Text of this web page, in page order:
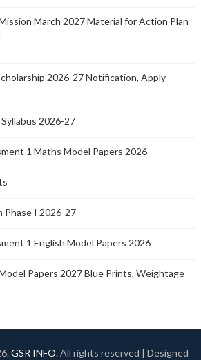
March 2027 Material for Action Plan
2026-27 Notification, Apply
2026-27
1 Maths Model Papers 2026
Phase I 2026-27
1 English Model Papers 2026
Papers 2027 Blue Prints, Weightage
GSR INFO. All rights reserved | Designed